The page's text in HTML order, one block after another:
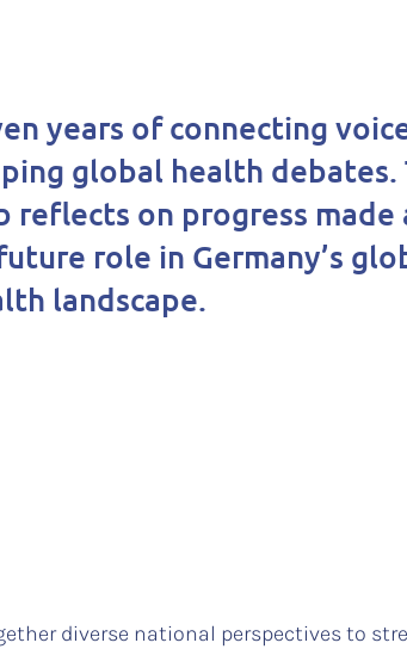
years of connecting
global health debates.
reflects on progress made
role in Germany’s
landscape.
diverse national perspectives to